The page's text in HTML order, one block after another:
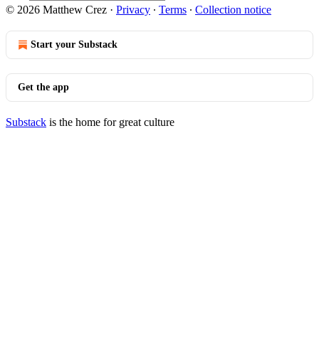
© 2026 Matthew Crez · Privacy ∙ Terms ∙ Collection notice
Start your Substack
Get the app
Substack is the home for great culture